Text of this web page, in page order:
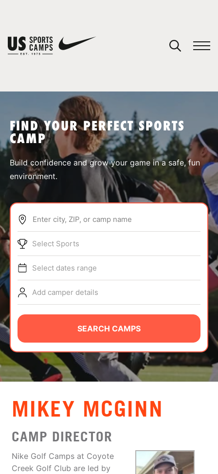
SPORTS
ABOUT
TIPS
NEWS
CAMP STORE
LOGIN
VIEW CART
FIND YOUR PERFECT SPORTS
CAMP
Build confidence and grow your game in a safe, fun
environment.
Enter city, ZIP, or camp name
Select Sports
Select dates range
Add camper details
SEARCH CAMPS
MIKEY MCGINN
CAMP DIRECTOR
Nike Golf Camps at Coyote
Creek Golf Club are led by
You have no camps in your cart.